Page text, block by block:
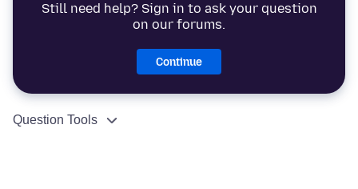
Still need help? Sign in to ask your question
on our forums.
Continue
Question Tools